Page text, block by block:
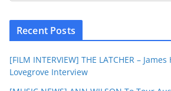
Recent Posts
[FILM INTERVIEW] THE LATCHER –
Lovegrove Interview